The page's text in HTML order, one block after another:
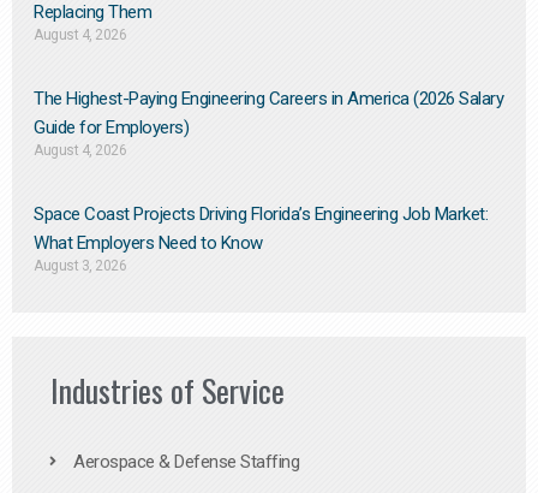
Replacing Them​
August 4, 2026
The Highest-Paying Engineering Careers in America (2026 Salary
Guide for Employers)
August 4, 2026
Space Coast Projects Driving Florida’s Engineering Job Market:
What Employers Need to Know
August 3, 2026
Industries of Service
Aerospace & Defense Staffing